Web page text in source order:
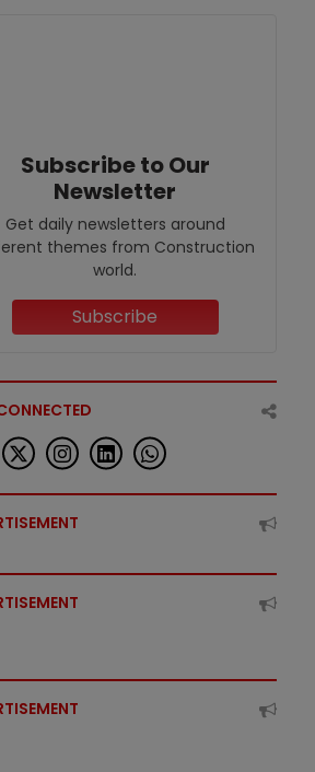
Subscribe to Our
Newsletter
Get daily newsletters around
themes from Construction
world.
Subscribe